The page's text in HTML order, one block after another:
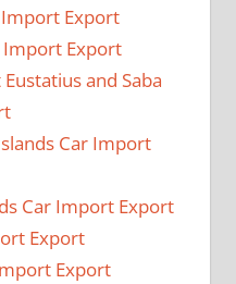
Export
Import Export
and Saba
Car Import
Car Import Export
Export
Export